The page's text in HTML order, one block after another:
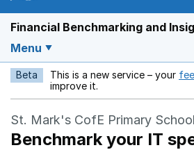
Financial Benchmarking and
Menu
Beta This is a new service – your
improve it.
St. Mark's CofE Primary School
Benchmark your IT